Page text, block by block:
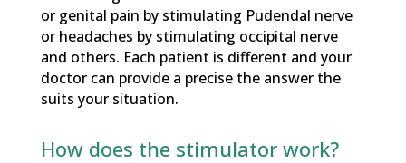
or genital pain by stimulating Pudendal nerve
or headaches by stimulating occipital nerve
and others. Each patient is different and your
doctor can provide a precise the answer the
suits your situation.
How does the stimulator work?